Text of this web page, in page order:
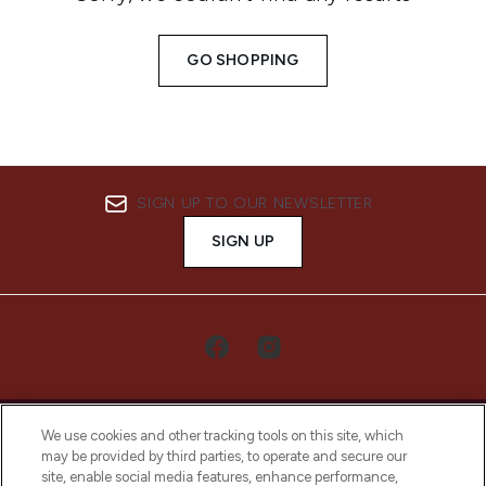
GO SHOPPING
SIGN UP TO OUR NEWSLETTER
SIGN UP
We use cookies and other tracking tools on this site, which
may be provided by third parties, to operate and secure our
site, enable social media features, enhance performance,